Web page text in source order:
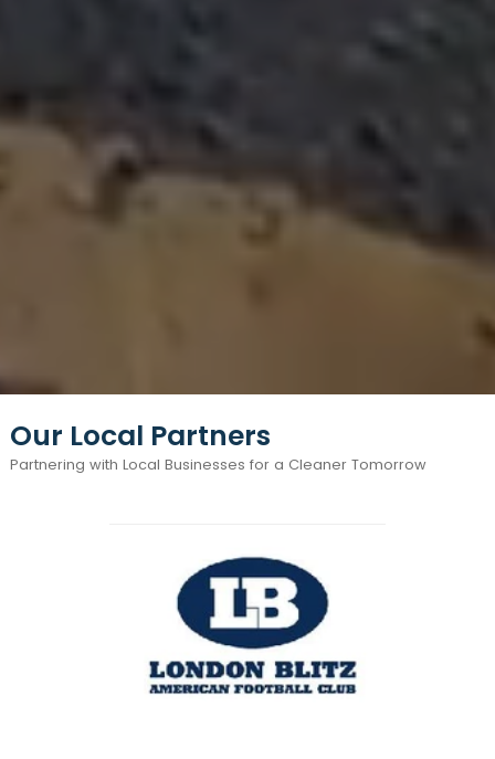
Our Local Partners
Partnering with Local Businesses for a Cleaner Tomorrow